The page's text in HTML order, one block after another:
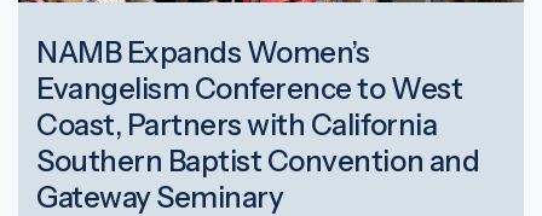
NAMB Expands Women’s
Evangelism Conference to West
Coast, Partners with California
Southern Baptist Convention and
Gateway Seminary